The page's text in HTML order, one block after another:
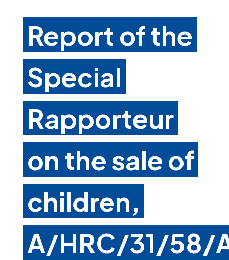
Report of the
Special
Rapporteur
on the sale of
children,
A/HRC/31/58/